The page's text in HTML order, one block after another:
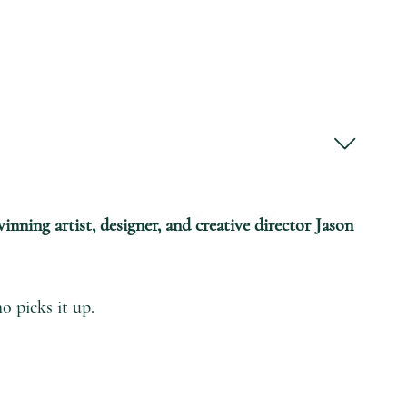
artist, designer, and creative director Jason
picks it up.